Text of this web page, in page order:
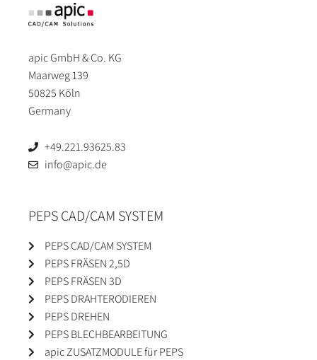
apic GmbH & Co. KG
Maarweg 139
50825 Köln
Germany
+49.221.93625.83
info@apic.de
PEPS CAD/CAM SYSTEM
PEPS CAD/CAM SYSTEM
PEPS FRÄSEN 2,5D
PEPS FRÄSEN 3D
PEPS DRAHTERODIEREN
PEPS DREHEN
PEPS BLECHBEARBEITUNG
apic ZUSATZMODULE für PEPS